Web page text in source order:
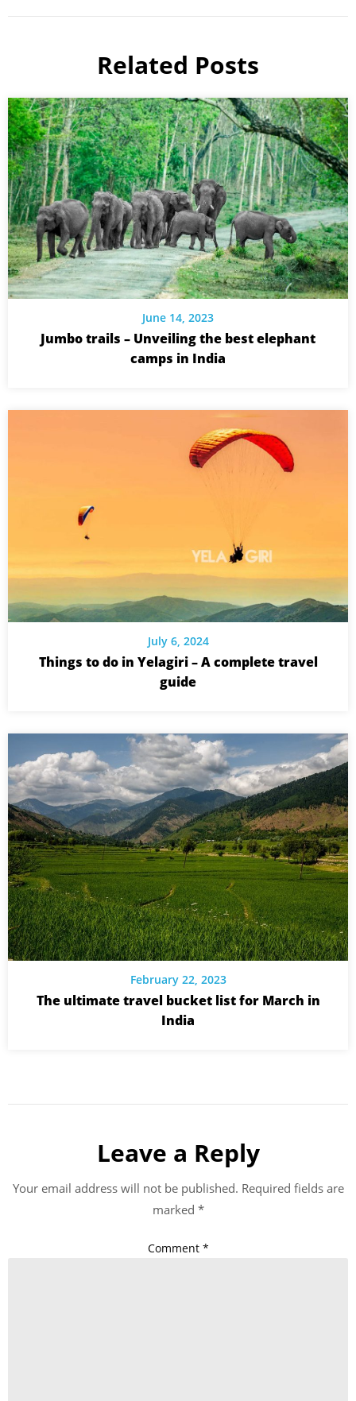
Related Posts
June 14, 2023
Jumbo trails – Unveiling the best elephant
camps in India
July 6, 2024
Things to do in Yelagiri – A complete travel
guide
February 22, 2023
The ultimate travel bucket list for March in
India
Leave a Reply
Your email address will not be published. Required fields are
marked *
Comment *